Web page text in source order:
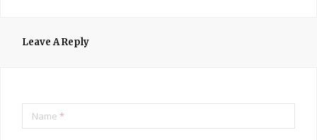
Leave A Reply
Name *